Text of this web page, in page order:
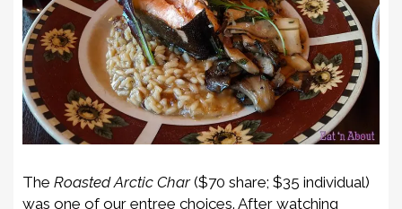
The Roasted Arctic Char($70 share; $35 individual)
was one of our entree choices. After watching